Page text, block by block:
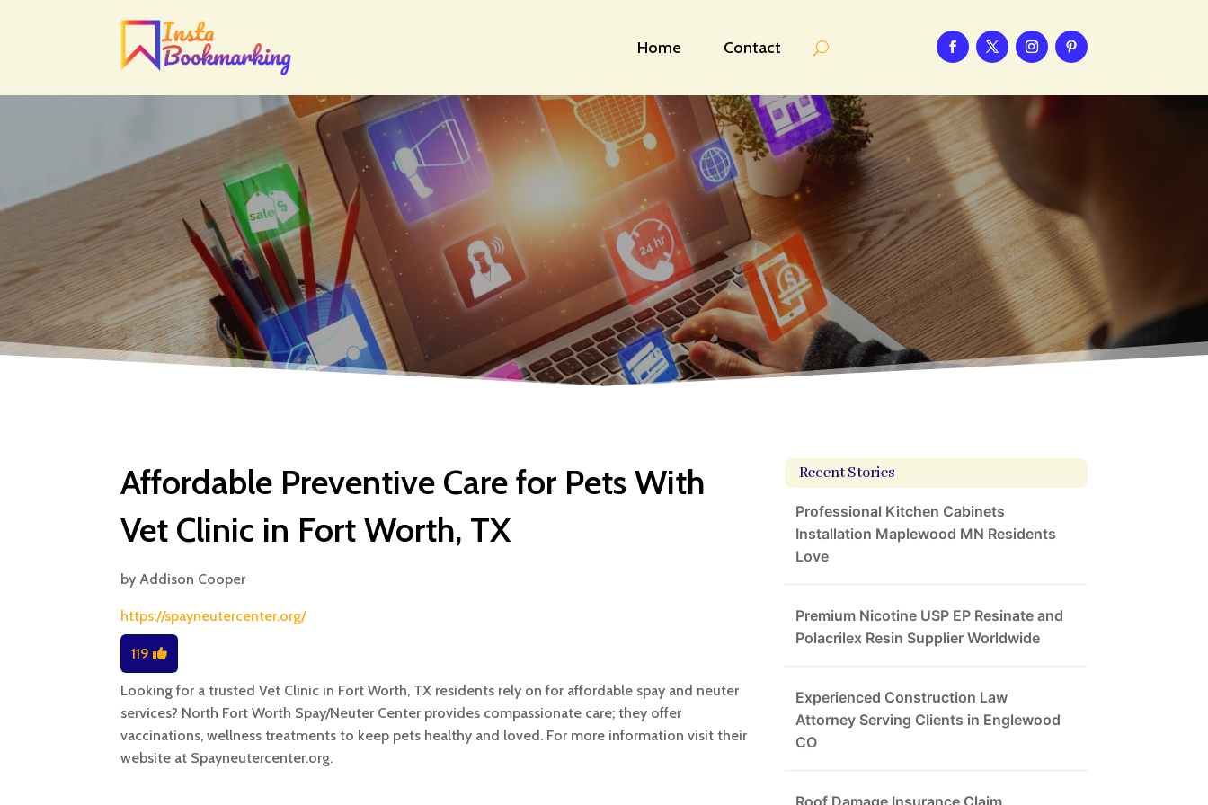
Home Contact
Affordable Preventive Care for Pets With
Vet Clinic in Fort Worth, TX
byAddison Cooper
https://spayneutercenter.org/
119
Looking for a trusted Vet Clinic in Fort Worth, TX residents rely on for affordable spay and neuter
services? North Fort Worth Spay/Neuter Center provides compassionate care; they offer
vaccinations, wellness treatments to keep pets healthy and loved. For more information visit their
website at Spayneutercenter.org.
Recent Stories
Professional Kitchen Cabinets
Installation Maplewood MN Residents
Love
Premium Nicotine USP EP Resinate and
Polacrilex Resin Supplier Worldwide
Experienced Construction Law
Attorney Serving Clients in Englewood
CO